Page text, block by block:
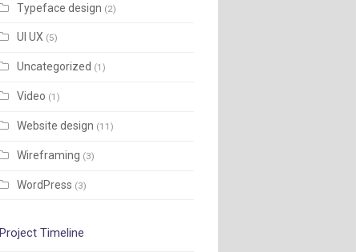
Typeface design (2)
UI UX (5)
Uncategorized (1)
Video (1)
Website design (11)
Wireframing (3)
WordPress (3)
Project Timeline